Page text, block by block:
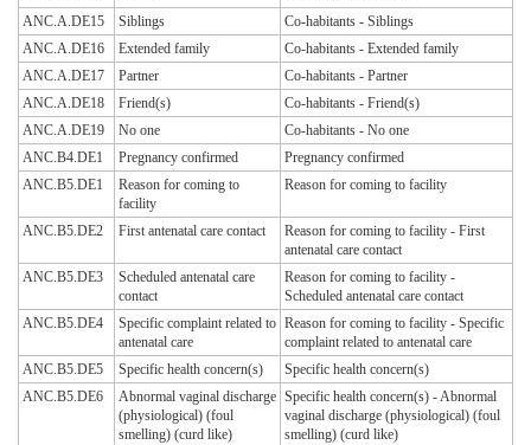
ANC.A.DE15
Siblings
Co-habitants - Siblings
ANC.A.DE16
Extended family
Co-habitants - Extended family
ANC.A.DE17
Partner
Co-habitants - Partner
ANC.A.DE18
Friend(s)
Co-habitants - Friend(s)
ANC.A.DE19
No one
Co-habitants - No one
ANC.B4.DE1
Pregnancy confirmed
Pregnancy confirmed
ANC.B5.DE1
Reason for coming to
facility
Reason for coming to facility
ANC.B5.DE2 First antenatal care contact
Reason for coming to facility - First
antenatal care contact
ANC.B5.DE3
Scheduled antenatal care
contact
Reason for coming to facility -
Scheduled antenatal care contact
ANC.B5.DE4
Specific complaint related to
antenatal care
Reason for coming to facility - Specific
complaint related to antenatal care
ANC.B5.DE5
Specific health concern(s)
Specific health concern(s)
ANC.B5.DE6
Abnormal vaginal discharge
(physiological) (foul
smelling) (curd like)
Specific health concern(s) - Abnormal
vaginal discharge (physiological) (foul
smelling) (curd like)